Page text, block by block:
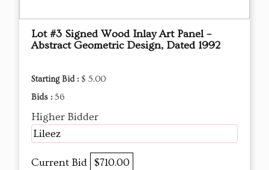
Lot #3 Signed Wood Inlay Art Panel –
Abstract Geometric Design, Dated 1992
Starting Bid : $ 5.00
Bids : 56
Higher Bidder
Lileez
Current Bid $710.00